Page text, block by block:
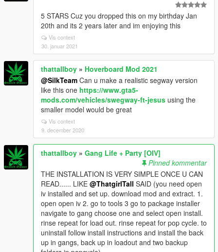
5 STARS Cuz you dropped this on my birthday Jan
20th and its 2 years later and im enjoying this
Vis context
30. januar 2021
thattallboy » Hoverboard Mod 2021
@SilkTeam Can u make a realistic segway version
like this one https://www.gta5-
mods.com/vehicles/swegway-ft-jesus using the
smaller model would be great
Vis context
9. december 2020
thattallboy » Gang Life + Party [OIV]
Pinned kommentar
THE INSTALLATION IS VERY SIMPLE ONCE U CAN
READ...... LIKE @ThatgirlTall SAID (you need open
iv installed and set up. download mod and extract. 1.
open open iv 2. go to tools 3 go to package installer
navigate to gang choose one and select open install.
rinse repeat for load out. rinse repeat for pop cycle. to
uninstall follow install instructions and install the back
up in gangs, back up in loadout and two backup